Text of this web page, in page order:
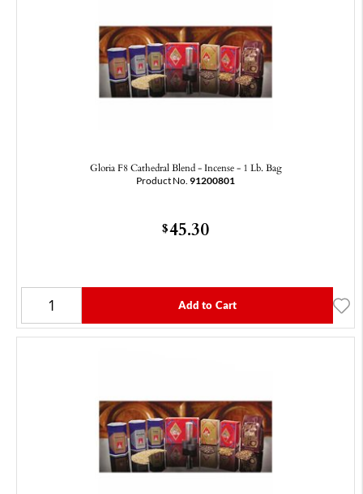
Gloria F8 Cathedral Blend - Incense - 1 Lb. Bag
Product No. 91200801
$45.30
Add to Cart